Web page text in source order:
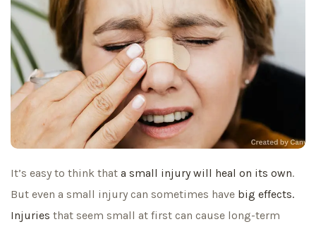
It’s easy to think that a small injury will heal on its own.
But even a small injury can sometimes have big effects.
Injuries that seem small at first can cause long-term